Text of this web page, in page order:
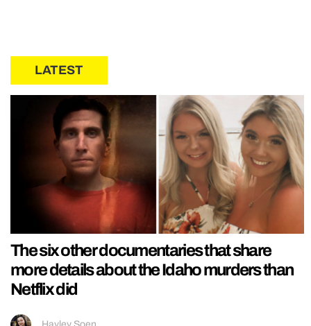
LATEST
The six other documentaries that share
more details about the Idaho murders than
Netflix did